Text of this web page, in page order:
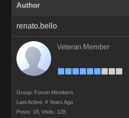
Author
renato.bello
Veteran Member
Group: Forum Members
Last Active: 4 Years Ago
Posts: 18, Visits: 128